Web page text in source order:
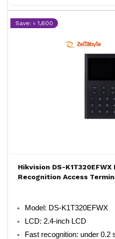
Save: ৳ 1,600
Hikvision DS-
Recognition Access
Model: DS-K1T320EFWX
LCD: 2.4-inch LCD
Fast recognition: under 0.2